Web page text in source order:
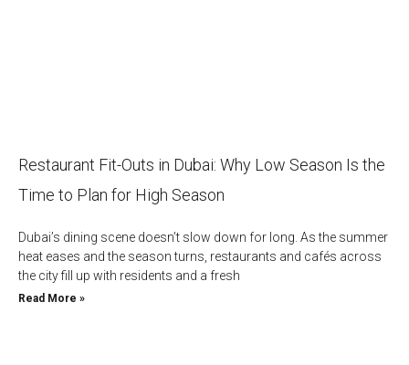
Restaurant Fit-Outs in Dubai: Why Low Season Is the
Time to Plan for High Season
Dubai’s dining scene doesn’t slow down for long. As the summer
heat eases and the season turns, restaurants and cafés across
the city fill up with residents and a fresh
Read More »